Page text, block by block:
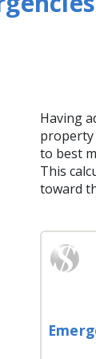
Having
property
to best
This
toward